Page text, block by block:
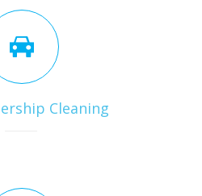
Cleaning